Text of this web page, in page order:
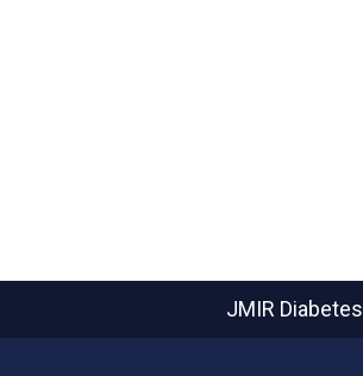
JMIR Diabetes